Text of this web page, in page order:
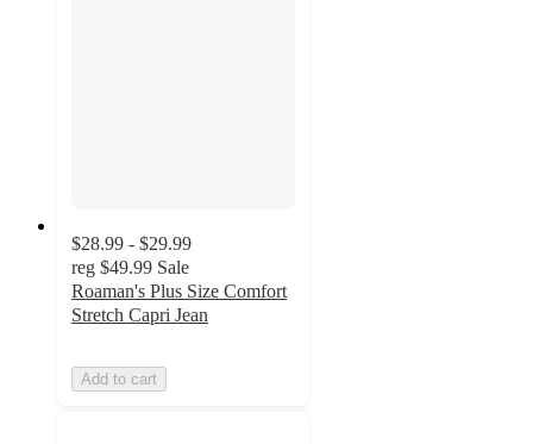
$28.99 - $29.99
reg $49.99 Sale
Roaman's Plus Size Comfort
Stretch Capri Jean
Add to cart